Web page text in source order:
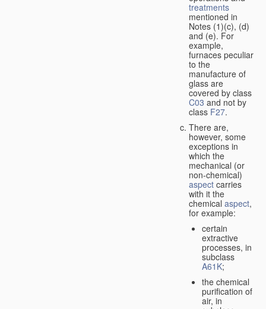
treatments
mentioned in
Notes (1)(c), (d)
and (e). For
example,
furnaces peculiar
to the
manufacture of
glass are
covered by class
C03 and not by
class F27.
There are,
however, some
exceptions in
which the
mechanical (or
non-chemical)
aspect carries
with it the
chemical aspect,
for example:
certain
extractive
processes, in
subclass
A61K;
the chemical
purification of
air, in